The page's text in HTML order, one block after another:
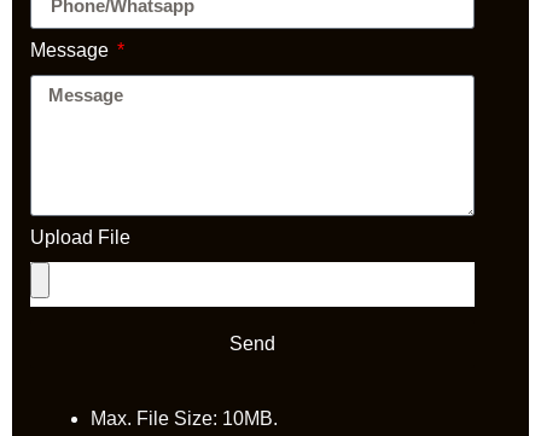
Message
Upload File
Send
Max. File Size: 10MB.